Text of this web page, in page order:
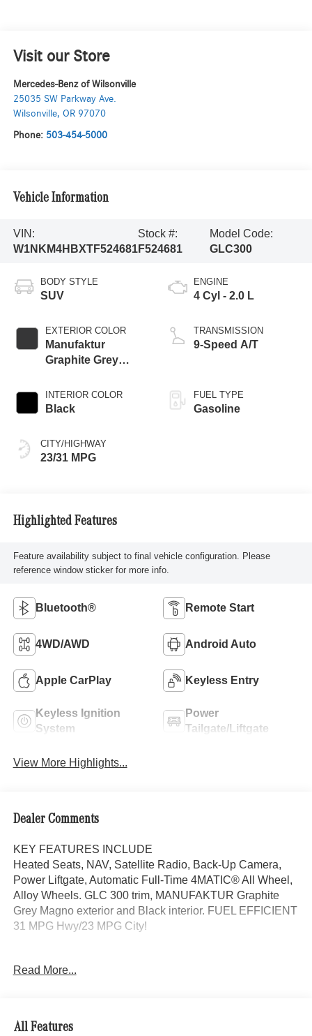
Visit our Store
Mercedes-Benz of Wilsonville
25035 SW Parkway Ave.
Wilsonville, OR 97070
Phone: 503-454-5000
Vehicle Information
VIN:
W1NKM4HBXTF524681
Stock #:
F524681
Model Code:
GLC300
BODY STYLE
SUV
EXTERIOR COLOR
Manufaktur
Graphite Grey
INTERIOR COLOR
Black
CITY/HIGHWAY
23/31 MPG
ENGINE
4 Cyl - 2.0 L
TRANSMISSION
9-Speed A/T
FUEL TYPE
Gasoline
Highlighted Features
Feature availability subject to final vehicle configuration. Please
reference window sticker for more info.
Bluetooth® Remote Start
4WD/AWD Android Auto
Apple CarPlay Keyless Entry
Keyless Ignition
System
Power
Tailgate/Liftgate
View More Highlights...
Dealer Comments
KEY FEATURES INCLUDE
Heated Seats, NAV, Satellite Radio, Back-Up Camera,
Power Liftgate, Automatic Full-Time 4MATIC® All Wheel,
Alloy Wheels. GLC 300 trim, MANUFAKTUR Graphite
Grey Magno exterior and Black interior. FUEL EFFICIENT
31 MPG Hwy/23 MPG City!
AMG® LITE PLUS Body Color Roof Spoiler, Panorama
STEERING WHEEL, Turbocharged
Read More...
All Features